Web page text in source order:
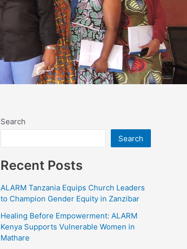
Search
Search
Recent Posts
ALARM Tanzania Equips Church Leaders
to Champion Gender Equity in Zanzibar
Healing Before Empowerment: ALARM
Kenya Supports Vulnerable Women in
Mathare